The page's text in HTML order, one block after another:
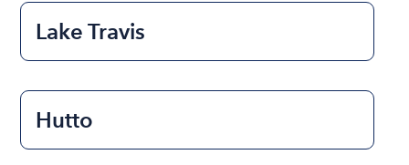
Lake Travis
Hutto